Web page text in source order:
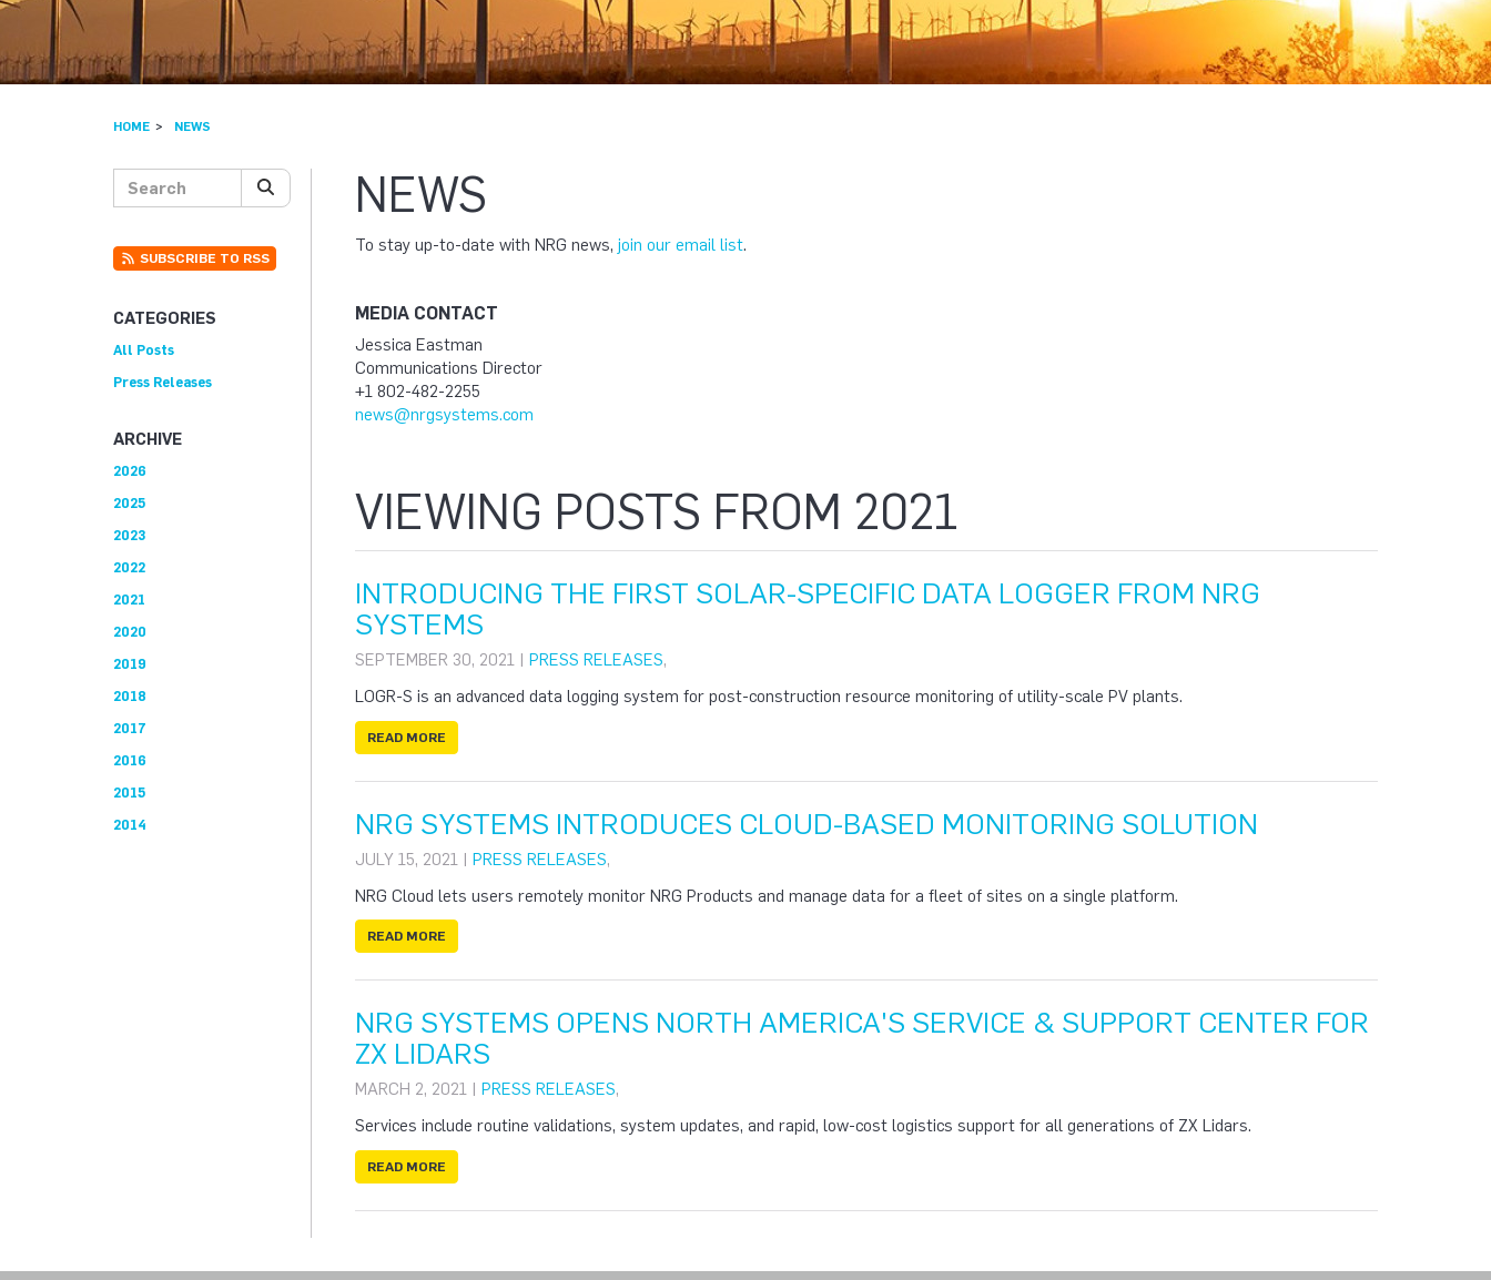
HOME NEWS
NEWS
To stay up-to-date with NRG news, join our email list.
MEDIA CONTACT
Jessica Eastman
Communications Director
+1 802-482-2255
news@nrgsystems.com
VIEWING POSTS FROM 2021
INTRODUCING THE FIRST SOLAR-SPECIFIC DATA LOGGER FROM NRG
SYSTEMS
SEPTEMBER 30, 2021 | PRESS RELEASES,
LOGR-S is an advanced data logging system for post-construction resource monitoring of utility-scale PV plants.
READ MORE
NRG SYSTEMS INTRODUCES CLOUD-BASED MONITORING SOLUTION
JULY 15, 2021 | PRESS RELEASES,
NRG Cloud lets users remotely monitor NRG Products and manage data for a fleet of sites on a single platform.
READ MORE
NRG SYSTEMS OPENS NORTH AMERICA'S SERVICE & SUPPORT CENTER FOR
ZX LIDARS
MARCH 2, 2021 | PRESS RELEASES,
Services include routine validations, system updates, and rapid, low-cost logistics support for all generations of ZX Lidars.
READ MORE
SUBSCRIBE TO RSS
CATEGORIES
All Posts
Press Releases
ARCHIVE
2026
2025
2023
2022
2021
2020
2019
2018
2017
2016
2015
2014